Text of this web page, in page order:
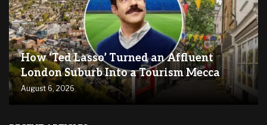
How ‘Ted Lasso’ Turned an Affluent
London Suburb Into a Tourism Mecca
August 6, 2026